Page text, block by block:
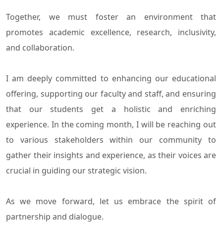
Together, we must foster an environment that
promotes academic excellence, research, inclusivity,
and collaboration.
I am deeply committed to enhancing our educational
offering, supporting our faculty and staff, and ensuring
that our students get a holistic and enriching
experience. In the coming month, I will be reaching out
to various stakeholders within our community to
gather their insights and experience, as their voices are
crucial in guiding our strategic vision.
As we move forward, let us embrace the spirit of
partnership and dialogue.